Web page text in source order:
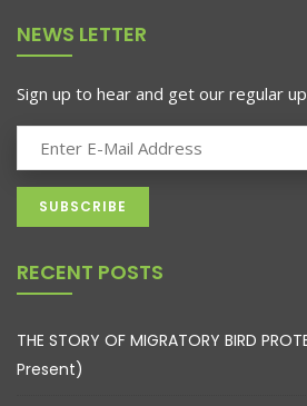
NEWS LETTER
Sign up to hear and get our regular
RECENT POSTS
THE STORY OF MIGRATORY BIRD
Present)